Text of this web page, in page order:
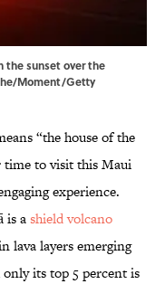
the sunset over the
Moment/Getty
“the house of the
time to visit this Maui
experience.
is ashield volcano
lava layers emerging
its top 5 percent is